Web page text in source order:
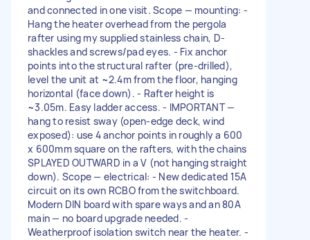
and connected in one visit. Scope — mounting: -
Hang the heater overhead from the pergola
rafter using my supplied stainless chain, D-
shackles and screws/pad eyes. - Fix anchor
points into the structural rafter (pre-drilled),
level the unit at ~2.4m from the floor, hanging
horizontal (face down). - Rafter height is
~3.05m. Easy ladder access. - IMPORTANT —
hang to resist sway (open-edge deck, wind
exposed): use 4 anchor points in roughly a 600
x 600mm square on the rafters, with the chains
SPLAYED OUTWARD in a V (not hanging straight
down). Scope — electrical: - New dedicated 15A
circuit on its own RCBO from the switchboard.
Modern DIN board with spare ways and an 80A
main — no board upgrade needed. -
Weatherproof isolation switch near the heater. -